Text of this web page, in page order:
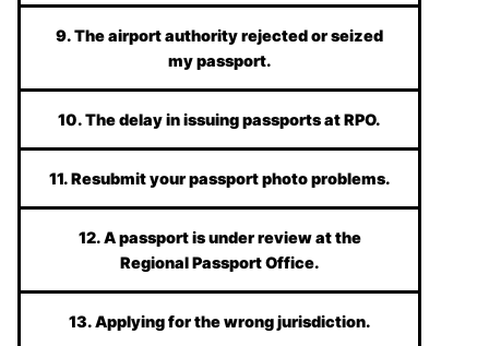
9. The airport authority rejected or seized
my passport.
10. The delay in issuing passports at RPO.
11. Resubmit your passport photo problems.
12. A passport is under review at the
Regional Passport Office.
13. Applying for the wrong jurisdiction.